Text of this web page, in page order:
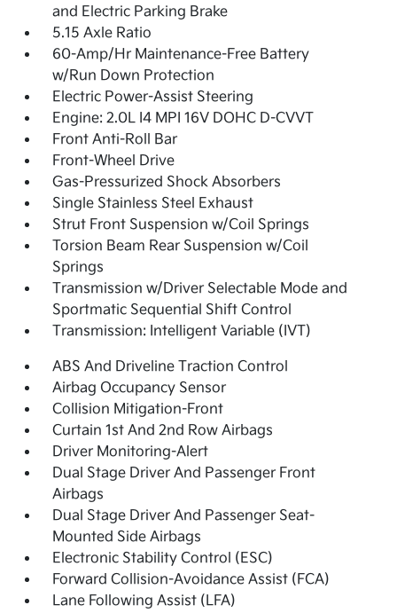
and Electric Parking Brake
5.15 Axle Ratio
60-Amp/Hr Maintenance-Free Battery
w/Run Down Protection
Electric Power-Assist Steering
Engine: 2.0L I4 MPI 16V DOHC D-CVVT
Front Anti-Roll Bar
Front-Wheel Drive
Gas-Pressurized Shock Absorbers
Single Stainless Steel Exhaust
Strut Front Suspension w/Coil Springs
Torsion Beam Rear Suspension w/Coil
Springs
Transmission w/Driver Selectable Mode and
Sportmatic Sequential Shift Control
Transmission: Intelligent Variable (IVT)
ABS And Driveline Traction Control
Airbag Occupancy Sensor
Collision Mitigation-Front
Curtain 1st And 2nd Row Airbags
Driver Monitoring-Alert
Dual Stage Driver And Passenger Front
Airbags
Dual Stage Driver And Passenger Seat-
Mounted Side Airbags
Electronic Stability Control (ESC)
Forward Collision-Avoidance Assist (FCA)
Lane Following Assist (LFA)